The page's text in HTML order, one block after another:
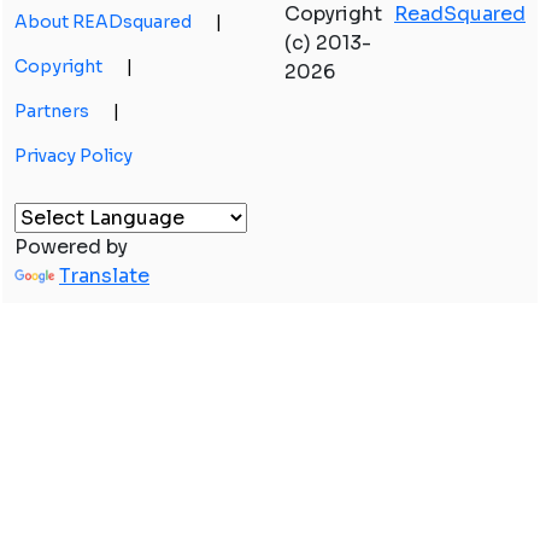
About READsquared
Copyright
Partners
Privacy Policy
Copyright
(c) 2013-
2026
ReadSquared
Powered by
Translate